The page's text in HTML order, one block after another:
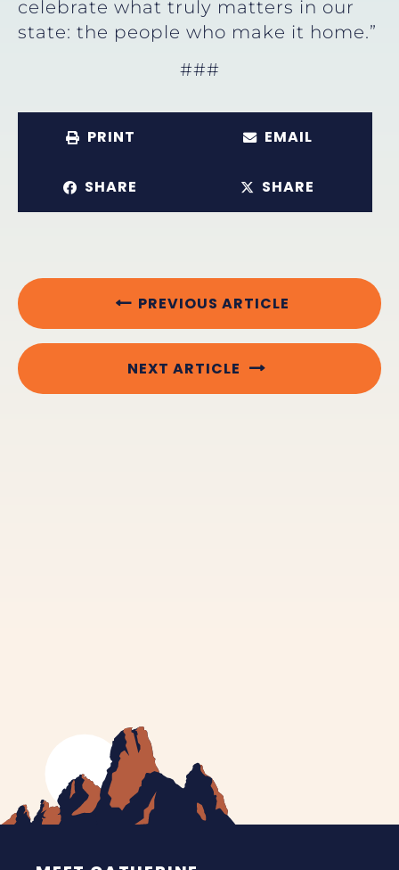
celebrate what truly matters in our
state: the people who make it home.”
###
PRINT EMAIL
SHARE SHARE
PREVIOUS ARTICLE
NEXT ARTICLE